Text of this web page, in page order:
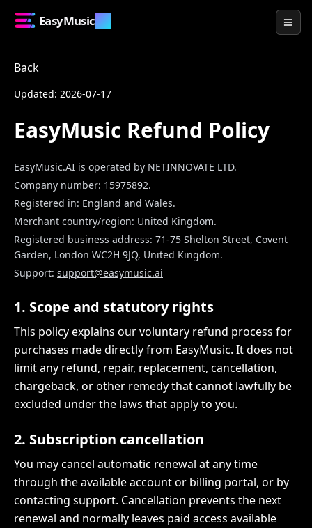
EasyMusic.AI
Back
Updated: 2026-07-17
EasyMusic Refund Policy
EasyMusic.AI is operated by NETINNOVATE LTD.
Company number: 15975892.
Registered in: England and Wales.
Merchant country/region: United Kingdom.
Registered business address: 71-75 Shelton Street, Covent
Garden, London WC2H 9JQ, United Kingdom.
Support: support@easymusic.ai
1. Scope and statutory rights
This policy explains our voluntary refund process for
purchases made directly from EasyMusic. It does not
limit any refund, repair, replacement, cancellation,
chargeback, or other remedy that cannot lawfully be
excluded under the laws that apply to you.
2. Subscription cancellation
You may cancel automatic renewal at any time
through the available account or billing portal, or by
contacting support. Cancellation prevents the next
renewal and normally leaves paid access available